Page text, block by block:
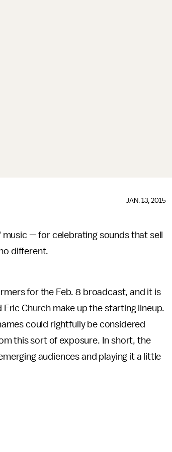
JAN. 13, 2015
— for celebrating sounds that sell
different.
for the Feb. 8 broadcast, and it is
Church make up the starting lineup.
could rightfully be considered
this sort of exposure. In short, the
audiences and playing it a little